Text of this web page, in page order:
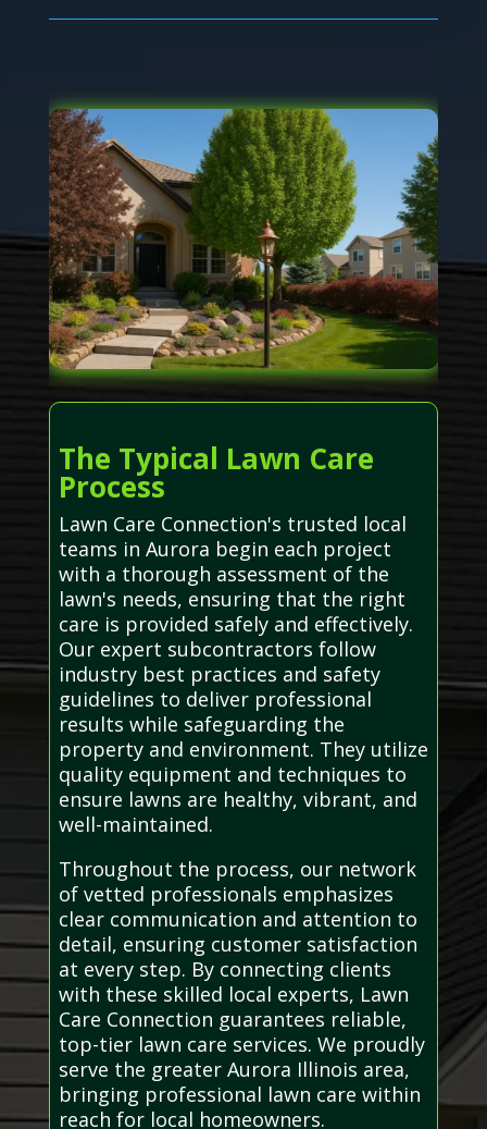
The Typical Lawn Care
Process
Lawn Care Connection's trusted local
teams in Aurora begin each project
with a thorough assessment of the
lawn's needs, ensuring that the right
care is provided safely and effectively.
Our expert subcontractors follow
industry best practices and safety
guidelines to deliver professional
results while safeguarding the
property and environment. They utilize
quality equipment and techniques to
ensure lawns are healthy, vibrant, and
well-maintained.
Throughout the process, our network
of vetted professionals emphasizes
clear communication and attention to
detail, ensuring customer satisfaction
at every step. By connecting clients
with these skilled local experts, Lawn
Care Connection guarantees reliable,
top-tier lawn care services. We proudly
serve the greater Aurora Illinois area,
bringing professional lawn care within
reach for local homeowners.